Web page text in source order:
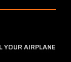
YOUR AIRPLANE